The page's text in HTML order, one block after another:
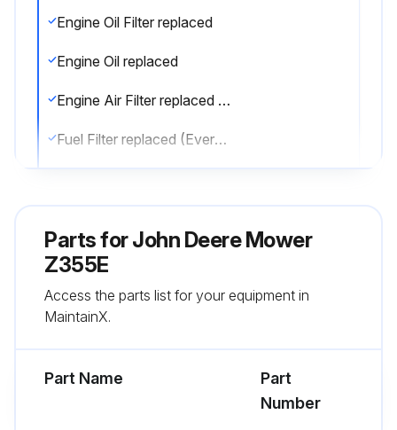
Engine Oil Filter replaced
Engine Oil replaced
Engine Air Filter replaced (Every 100 hrs / Annually)
Fuel Filter replaced (Every 100 hrs / Annually)
Parts forJohn Deere Mower
Z355E
Access the parts list for your equipment in
MaintainX.
Part Name
Part
Number